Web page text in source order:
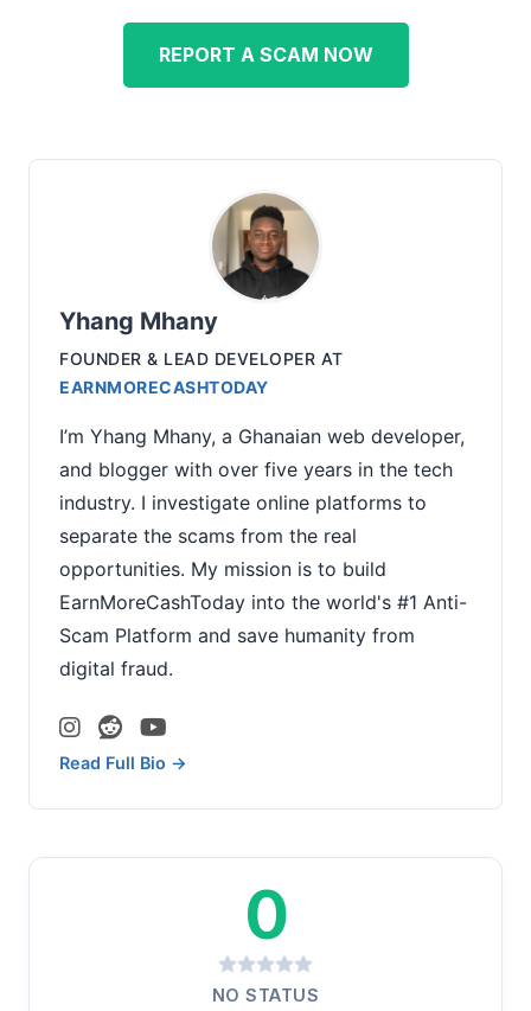
REPORT A SCAM NOW
Yhang Mhany
FOUNDER & LEAD DEVELOPER AT
EARNMORECASHTODAY
I’m Yhang Mhany, a Ghanaian web developer,
and blogger with over five years in the tech
industry. I investigate online platforms to
separate the scams from the real
opportunities. My mission is to build
EarnMoreCashToday into the world's #1 Anti-
Scam Platform and save humanity from
digital fraud.
Read Full Bio →
0
NO STATUS